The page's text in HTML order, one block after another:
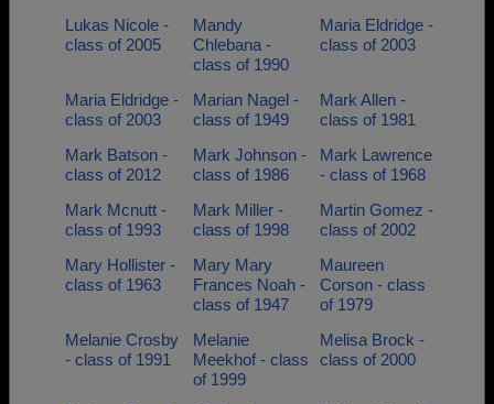
Lukas Nicole -
class of 2005
Mandy
Chlebana -
class of 1990
Maria Eldridge -
class of 2003
Maria Eldridge -
class of 2003
Marian Nagel -
class of 1949
Mark Allen -
class of 1981
Mark Batson -
class of 2012
Mark Johnson -
class of 1986
Mark Lawrence
- class of 1968
Mark Mcnutt -
class of 1993
Mark Miller -
class of 1998
Martin Gomez -
class of 2002
Mary Hollister -
class of 1963
Mary Mary
Frances Noah -
class of 1947
Maureen
Corson - class
of 1979
Melanie Crosby
- class of 1991
Melanie
Meekhof - class
of 1999
Melisa Brock -
class of 2000